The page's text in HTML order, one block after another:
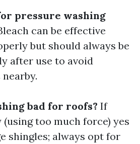
pressure washing
can be effective
but should always be
after use to avoid
bad for roofs? If
too much force) yes
shingles; always opt for